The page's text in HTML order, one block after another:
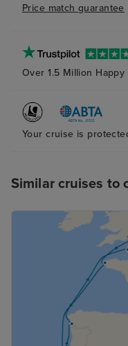
Price match guarantee
Over 1.5 Million
Your cruise is
Similar cruises to